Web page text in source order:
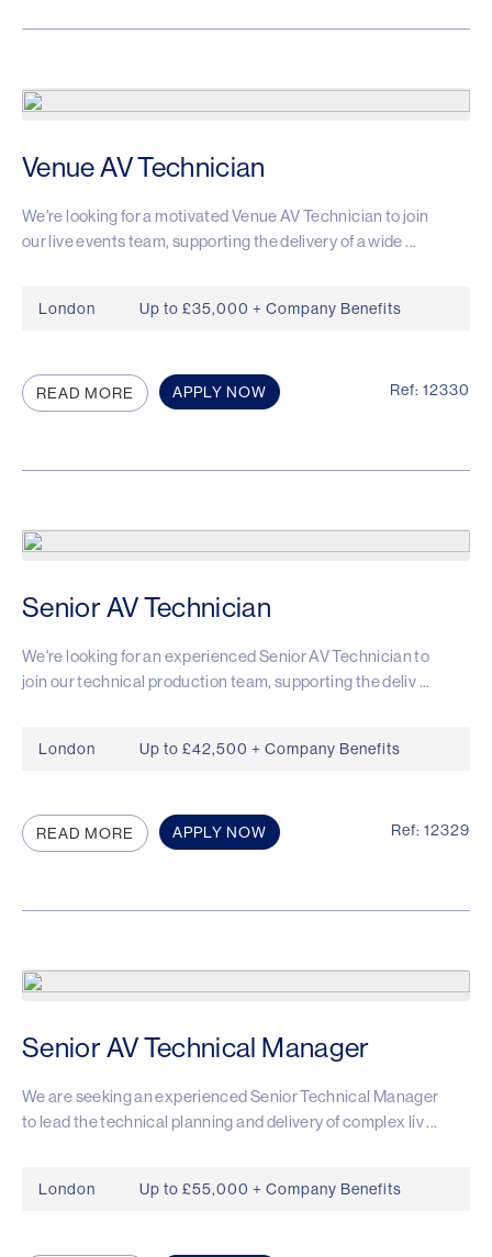
Venue AV Technician
We're looking for a motivated Venue AV Technician to join
our live events team, supporting the delivery of a wide ...
London Up to £35,000 + Company Benefits
APPLY NOW Ref: 12330
READ MORE
Senior AV Technician
We're looking for an experienced Senior AV Technician to
join our technical production team, supporting the deliv ...
London Up to £42,500 + Company Benefits
APPLY NOW Ref: 12329
READ MORE
Senior AV Technical Manager
We are seeking an experienced Senior Technical Manager
to lead the technical planning and delivery of complex liv ...
London Up to £55,000 + Company Benefits